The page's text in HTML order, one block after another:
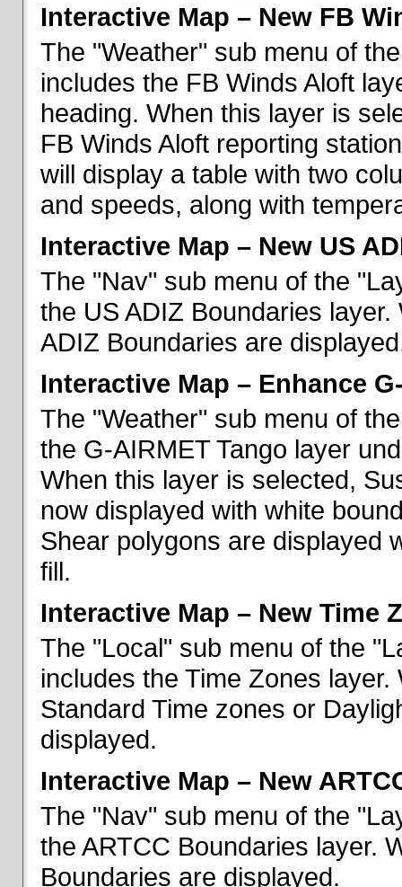
Interactive Map – New FB
The "Weather" sub menu of
includes the FB Winds Aloft
heading. When this layer is
FB Winds Aloft reporting
will display a table with two
and speeds, along with
Interactive Map – New US
The "Nav" sub menu of the
the US ADIZ Boundaries
ADIZ Boundaries are
Interactive Map – Enhance
The "Weather" sub menu of
the G-AIRMET Tango layer
When this layer is selected,
now displayed with white
Shear polygons are displayed
fill.
Interactive Map – New Time
The "Local" sub menu of the
includes the Time Zones
Standard Time zones or
displayed.
Interactive Map – New
The "Nav" sub menu of the
the ARTCC Boundaries layer.
Boundaries are displayed.